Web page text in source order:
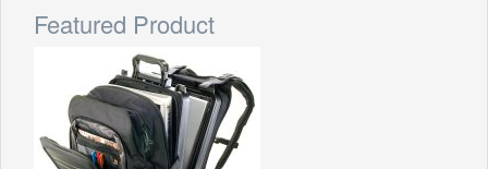
Featured Product